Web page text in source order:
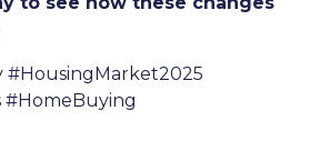
#HousingMarket2025
#HomeBuying